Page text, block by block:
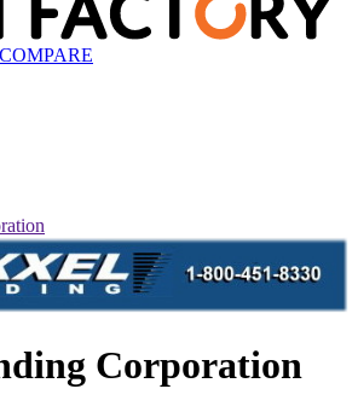
Corporation